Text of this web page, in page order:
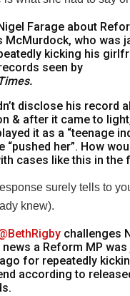
Farage about
McMurdock, who was
kicking his
seen by
disclose his record
& after it came to
it as a “teenage
“pushed her”. How
cases like this in the
surely tells to
knew).
challenges
news a Reform MP
for repeatedly
according to